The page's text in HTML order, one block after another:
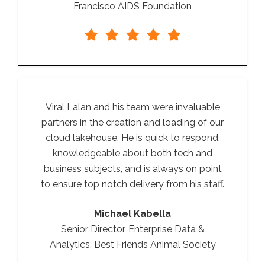
Francisco AIDS Foundation
Viral Lalan and his team were invaluable
partners in the creation and loading of our
cloud lakehouse. He is quick to respond,
knowledgeable about both tech and
business subjects, and is always on point
to ensure top notch delivery from his staff.
Michael Kabella
Senior Director, Enterprise Data &
Analytics, Best Friends Animal Society